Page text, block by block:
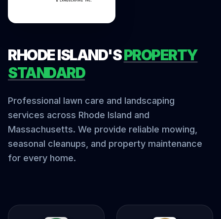
RHODE ISLAND'SPROPERTY
STANDARD
Professional lawn care and landscaping
services across Rhode Island and
Massachusetts. We provide reliable mowing,
seasonal cleanups, and property maintenance
for every home.